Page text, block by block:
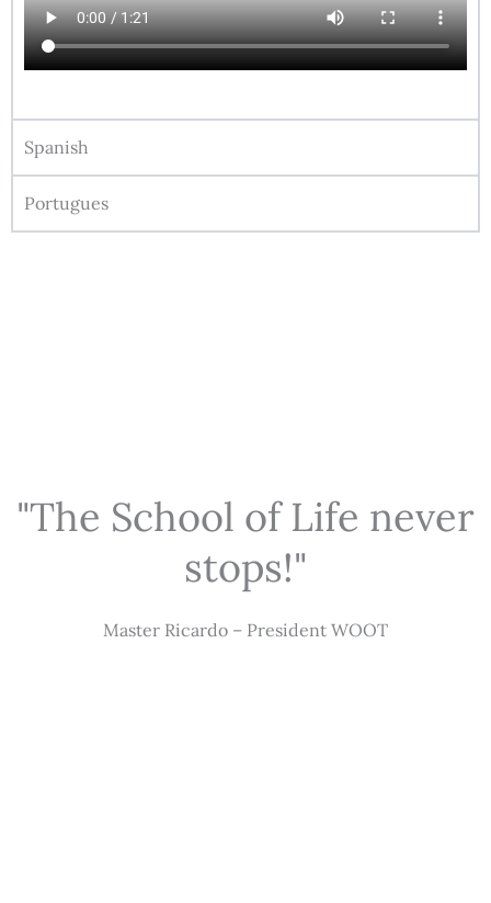
Spanish
Portugues
"The School of Life never
stops!"
Master Ricardo – President WOOT